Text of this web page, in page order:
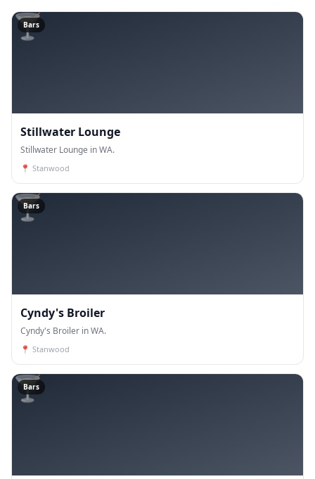
🍸
Bars
Stillwater Lounge
Stillwater Lounge in WA.
📍 Stanwood
🍸
Bars
Cyndy's Broiler
Cyndy's Broiler in WA.
📍 Stanwood
🍸
Bars